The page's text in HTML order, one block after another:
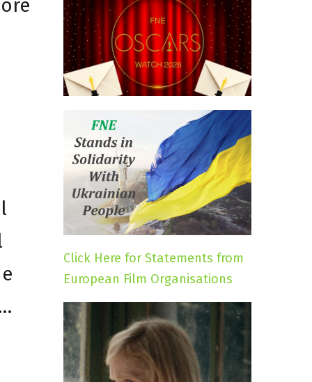
Click Here for Statements from
European Film Organisations